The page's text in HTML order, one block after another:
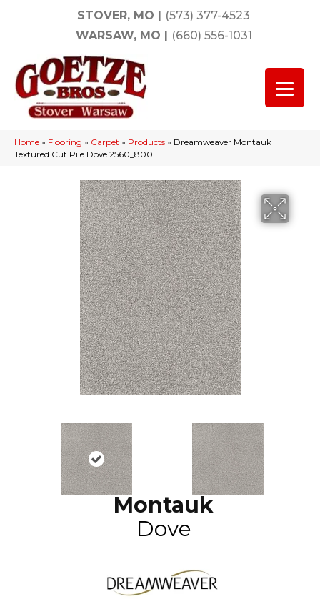
STOVER, MO | (573) 377-4523
WARSAW, MO | (660) 556-1031
Home » Flooring » Carpet » Products » Dreamweaver Montauk
Textured Cut Pile Dove 2560_800
Montauk
Dove